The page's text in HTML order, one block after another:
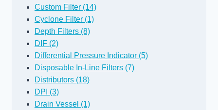
Custom Filter (14)
Cyclone Filter (1)
Depth Filters (8)
DIF (2)
Differential Pressure Indicator (5)
Disposable In-Line Filters (7)
Distributors (18)
DPI (3)
Drain Vessel (1)